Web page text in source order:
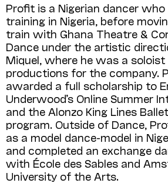
Profit is a Nigerian dancer
training in Nigeria, before
train with Ghana Theatre &
Dance under the artistic
Miquel, where he was a
productions for the company.
awarded a full scholarship to
Underwood’s Online Summer
and the Alonzo King Lines
program. Outside of Dance,
as a model dance-model in
and completed an exchange
with École des Sables and
University of the Arts.